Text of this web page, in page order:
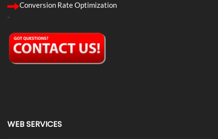
Conversion Rate Optimization
-
WEB SERVICES